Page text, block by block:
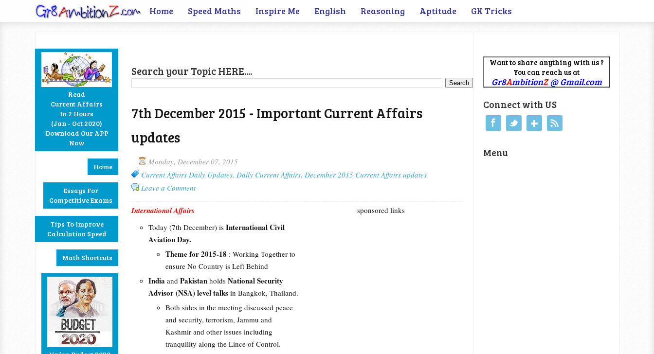
Home Speed Maths Inspire Me English Reasoning Aptitude GK Tricks
Read
Current Affairs
In 2 Hours
(Jan - Oct 2020)
Download Our APP
Now
Home
Essays For
Competitive Exams
Tips To Improve
Calculation Speed
Math Shortcuts
Search your Topic HERE....
7th December 2015 - Important Current Affairs
updates
Monday, December 07, 2015
Current Affairs Daily Updates, Daily Current Affairs, December 2015 Current Affairs updates
Leave a Comment
sponsored links
International Affairs
Today (7th December) is International Civil
Aviation Day.
Theme for 2015-18 : Working Together to
ensure No Country is Left Behind
India and Pakistan holds National Security
Advisor (NSA) level talks in Bangkok, Thailand.
Both sides in the meeting discussed peace
and security, terrorism, Jammu and
Kashmir and other issues including
tranquility along the Lince of Control.
Want to share anything with us ?
You can reach us at
Gr8AmbitionZ@ Gmail.com
Connect with US
Google+
Menu